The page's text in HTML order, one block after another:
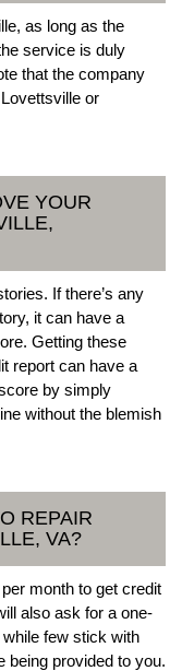
as long as the
service is duly
that the company
or
YOUR
If there’s any
it can have a
Getting these
report can have a
by simply
without the blemish
REPAIR
VA?
month to get credit
also ask for a one-
few stick with
being provided to you.